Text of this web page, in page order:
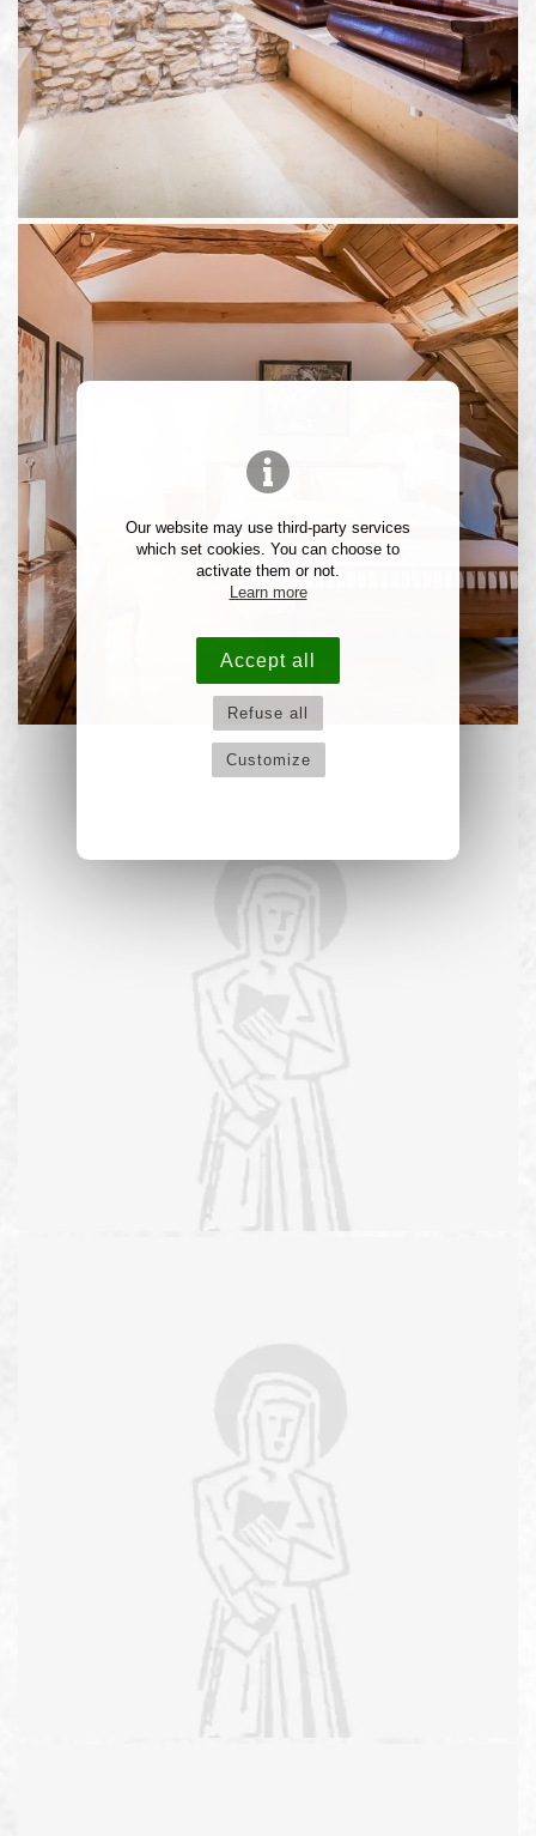
Our website may use third-party services
which set cookies. You can choose to
activate them or not.
Learn more
Accept all
Refuse all
Customize